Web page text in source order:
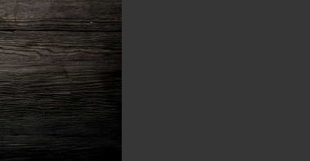
extends
the muzzle.
the bullet's point of
suppressor can't